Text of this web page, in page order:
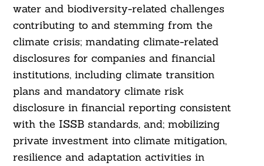
water and biodiversity-related challenges
contributing to and stemming from the
climate crisis; mandating climate-related
disclosures for companies and financial
institutions, including climate transition
plans and mandatory climate risk
disclosure in financial reporting consistent
with the ISSB standards, and; mobilizing
private investment into climate mitigation,
resilience and adaptation activities in
For: